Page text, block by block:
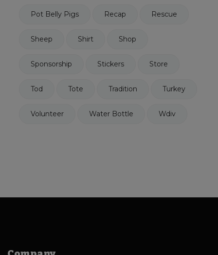
Pot Belly Pigs Recap Rescue
Sheep Shirt Shop
Sponsorship Stickers Store
Tod Tote Tradition Turkey
Volunteer Water Bottle Wdiv